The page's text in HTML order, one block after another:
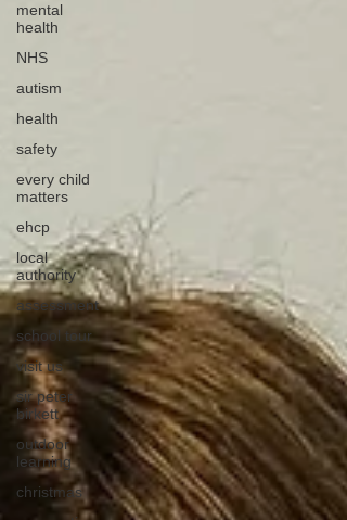
mental
health
NHS
autism
health
safety
every child
matters
ehcp
local
authority
assessment
school tour
visit us
sir peter
birkett
outdoor
learning
christmas